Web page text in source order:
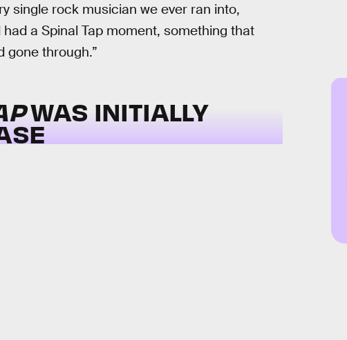
single rock musician we ever ran into,
a Spinal Tap moment, something that
gone through.”
WAS INITIALLY